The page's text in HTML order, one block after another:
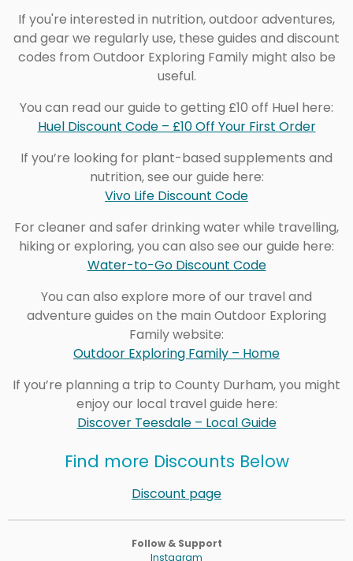
If you're interested in nutrition, outdoor adventures,
and gear we regularly use, these guides and discount
codes from Outdoor Exploring Family might also be
useful.
You can read our guide to getting £10 off Huel here:
Huel Discount Code – £10 Off Your First Order
If you’re looking for plant-based supplements and
nutrition, see our guide here:
Vivo Life Discount Code
For cleaner and safer drinking water while travelling,
hiking or exploring, you can also see our guide here:
Water-to-Go Discount Code
You can also explore more of our travel and
adventure guides on the main Outdoor Exploring
Family website:
Outdoor Exploring Family – Home
If you’re planning a trip to County Durham, you might
enjoy our local travel guide here:
Discover Teesdale – Local Guide
Find more Discounts Below
Discount page
Follow & Support
Instagram